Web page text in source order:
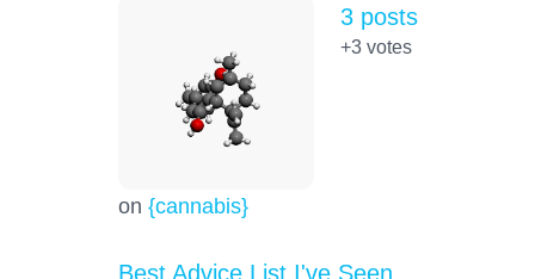
on {cannabis}
3 posts
+3votes
Best Advice List I've Seen